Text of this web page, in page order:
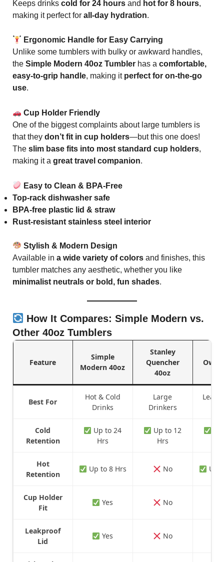
Keeps drinks cold for 24 hoursand hot for 8 hours,
making it perfect for all-day hydration.
Ergonomic Handle for Easy Carrying
Unlike some tumblers with bulky or awkward handles,
the Simple Modern 40oz Tumblerhas a comfortable,
easy-to-grip handle, making it perfect for on-the-go
use.
Cup Holder Friendly
One of the biggest complaints about large tumblers is
that they don’t fit in cup holders—but this one does!
The slim base fits into most standard cup holders,
making it a great travel companion.
Easy to Clean & BPA-Free
Top-rack dishwasher safe
BPA-free plastic lid & straw
Rust-resistant stainless steel interior
Stylish & Modern Design
Available in a wide variety of colorsand finishes, this
tumbler matches any aesthetic, whether you like
minimalist neutrals or bold, fun shades.
How It Compares: Simple Modern vs.
Other 40oz Tumblers
Feature
Simple
Modern 40oz
Stanley
Quencher
40oz
Best For
Hot & Cold
Drinks
Large
Drinkers
Cold
Retention
Up to 24
Hrs
Up to 12
Hrs
Hot
Retention
Up to 8 Hrs No Up
Cup Holder
Fit
Yes No
Leakproof
Lid
Yes No